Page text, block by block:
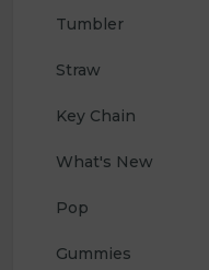
Tumbler
Straw
Key Chain
What's New
Pop
Gummies